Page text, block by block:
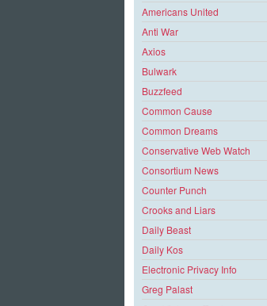
Americans United
Anti War
Axios
Bulwark
Buzzfeed
Common Cause
Common Dreams
Conservative Web Watch
Consortium News
Counter Punch
Crooks and Liars
Daily Beast
Daily Kos
Electronic Privacy Info
Greg Palast